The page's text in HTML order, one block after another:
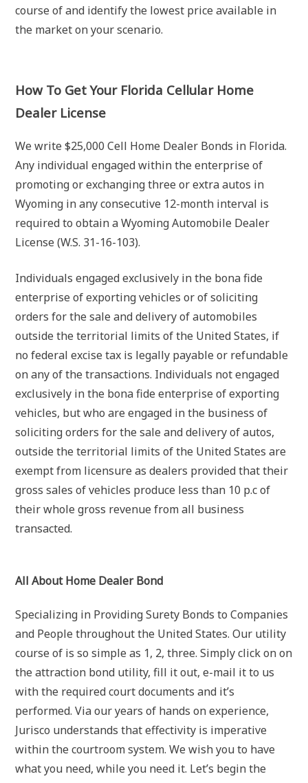
course of and identify the lowest price available in
the market on your scenario.
How To Get Your Florida Cellular Home
Dealer License
We write $25,000 Cell Home Dealer Bonds in Florida.
Any individual engaged within the enterprise of
promoting or exchanging three or extra autos in
Wyoming in any consecutive 12-month interval is
required to obtain a Wyoming Automobile Dealer
License (W.S. 31-16-103).
Individuals engaged exclusively in the bona fide
enterprise of exporting vehicles or of soliciting
orders for the sale and delivery of automobiles
outside the territorial limits of the United States, if
no federal excise tax is legally payable or refundable
on any of the transactions. Individuals not engaged
exclusively in the bona fide enterprise of exporting
vehicles, but who are engaged in the business of
soliciting orders for the sale and delivery of autos,
outside the territorial limits of the United States are
exempt from licensure as dealers provided that their
gross sales of vehicles produce less than 10 p.c of
their whole gross revenue from all business
transacted.
All About Home Dealer Bond
Specializing in Providing Surety Bonds to Companies
and People throughout the United States. Our utility
course of is so simple as 1, 2, three. Simply click on on
the attraction bond utility, fill it out, e-mail it to us
with the required court documents and it’s
performed. Via our years of hands on experience,
Jurisco understands that effectivity is imperative
within the courtroom system. We wish you to have
what you need, while you need it. Let’s begin the